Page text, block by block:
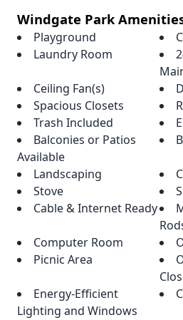
Windgate Park
Playground
Laundry Room
Ceiling Fan(s)
Spacious Closets
Trash Included
Balconies or Patios
Available
Landscaping
Stove
Cable & Internet Ready
Computer Room
Picnic Area
Energy-Efficient
Lighting and Windows